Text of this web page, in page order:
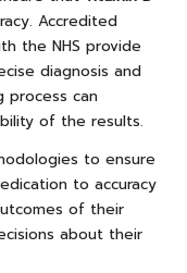
Accredited
the NHS provide
diagnosis and
process can
of the results.
to ensure
to accuracy
of their
about their